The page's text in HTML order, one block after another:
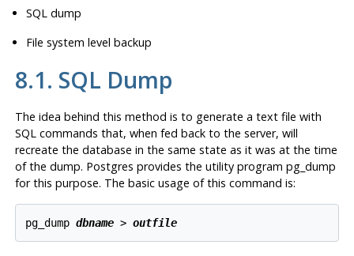
SQL dump
File system level backup
8.1. SQL Dump
The idea behind this method is to generate a text file with
SQL commands that, when fed back to the server, will
recreate the database in the same state as it was at the time
of the dump. Postgres provides the utility program pg_dump
for this purpose. The basic usage of this command is:
pg_dump dbname > outfile